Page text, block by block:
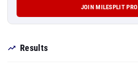
JOIN MILESPLIT PRO
Results